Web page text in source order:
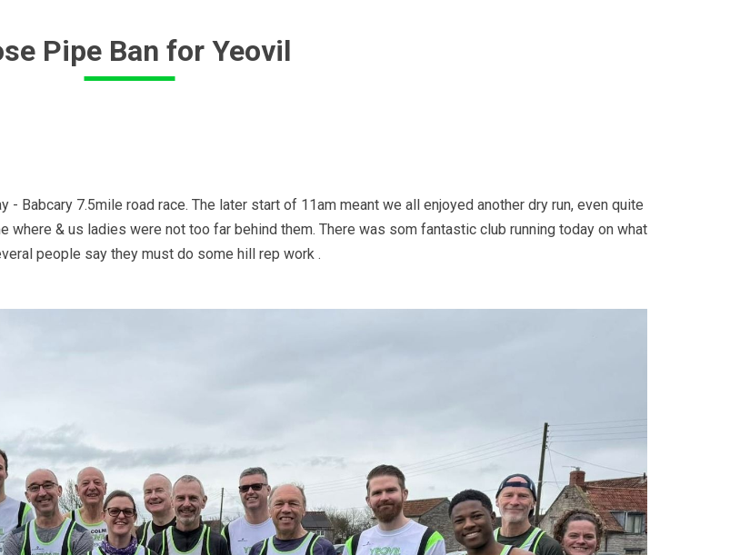
Pipe Ban for Yeovil
Babcary 7.5mile road race. The later start of 11am meant we all enjoyed another dry run, even quite
where & us ladies were not too far behind them. There was som fantastic club running today on what
people say they must do some hill rep work .